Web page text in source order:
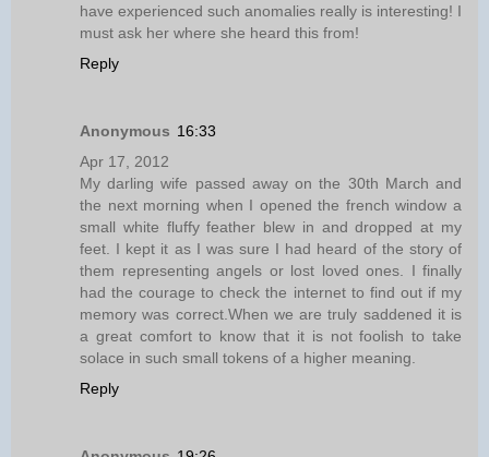
have experienced such anomalies really is interesting! I
must ask her where she heard this from!
Reply
Anonymous 16:33
Apr 17, 2012
My darling wife passed away on the 30th March and
the next morning when I opened the french window a
small white fluffy feather blew in and dropped at my
feet. I kept it as I was sure I had heard of the story of
them representing angels or lost loved ones. I finally
had the courage to check the internet to find out if my
memory was correct.When we are truly saddened it is
a great comfort to know that it is not foolish to take
solace in such small tokens of a higher meaning.
Reply